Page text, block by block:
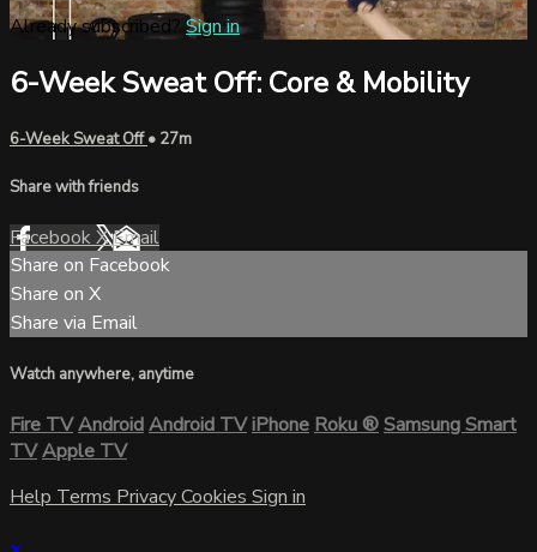
Already subscribed? Sign in
6-Week Sweat Off: Core & Mobility
6-Week Sweat Off• 27m
Share with friends
FacebookXEmail
Share on Facebook
Share on X
Share via Email
Watch anywhere, anytime
Fire TVAndroidAndroid TViPhoneRoku®Samsung Smart
TVApple TV
HelpTermsPrivacyCookiesSign in